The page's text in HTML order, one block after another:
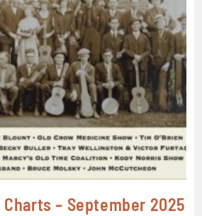
Charts – September 2025